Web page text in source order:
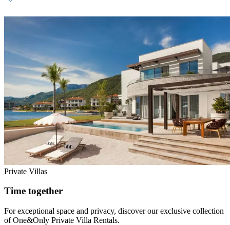
Private in-villa dining on request*
Private Villas
Time together
For exceptional space and privacy, discover our exclusive collection
of One&Only Private Villa Rentals.